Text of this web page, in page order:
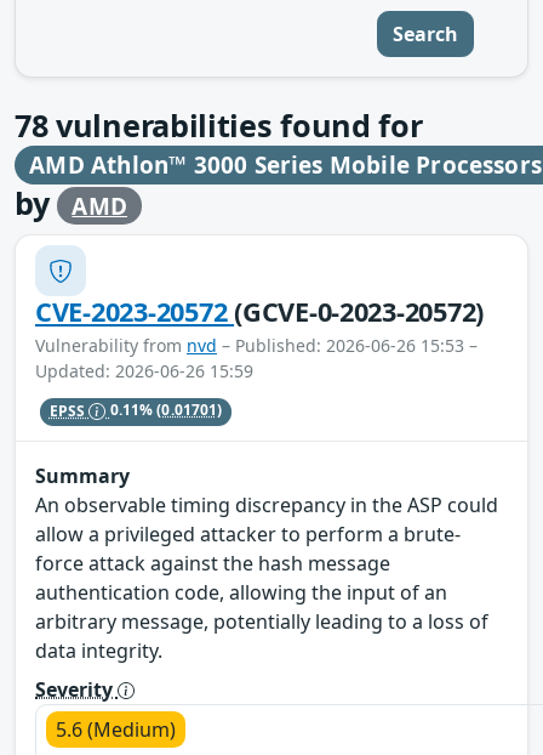
Search
78vulnerabilities found for
AMD Athlon™ 3000 Series Mobile
by AMD
CVE-2023-20572(GCVE-0-2023-20572)
Vulnerability from nvd – Published: 2026-06-26 15:53 –
Updated: 2026-06-26 15:59
EPSS 0.11%(0.01701)
Summary
An observable timing discrepancy in the ASP could
allow a privileged attacker to perform a brute-
force attack against the hash message
authentication code, allowing the input of an
arbitrary message, potentially leading to a loss of
data integrity.
Severity
5.6 (Medium)